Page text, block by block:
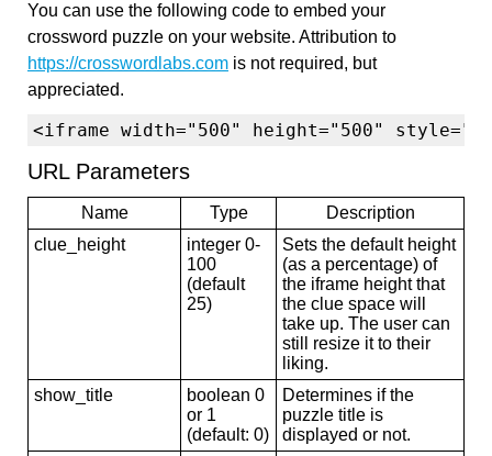
You can use the following code to embed your
crossword puzzle on your website. Attribution to
https://crosswordlabs.com is not required, but
appreciated.
<iframe width="500" height="500"
URL Parameters
Name Type
Description
clue_height
integer 0-
100
(default
25)
Sets the default height
(as a percentage) of
the iframe height that
the clue space will
take up. The user can
still resize it to their
liking.
show_title
boolean 0
or 1
(default: 0)
Determines if the
puzzle title is
displayed or not.